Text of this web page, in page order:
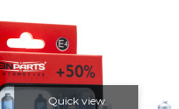
Quick view